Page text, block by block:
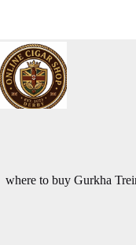
where to buy Gurkha